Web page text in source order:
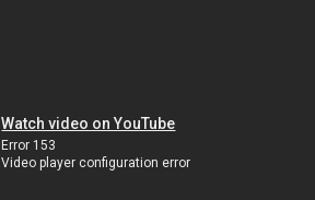
Watch video on YouTube
Error 153
Video player configuration error